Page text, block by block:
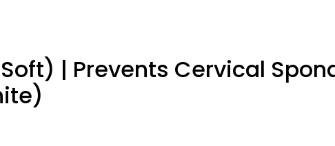
| Prevents Cervical